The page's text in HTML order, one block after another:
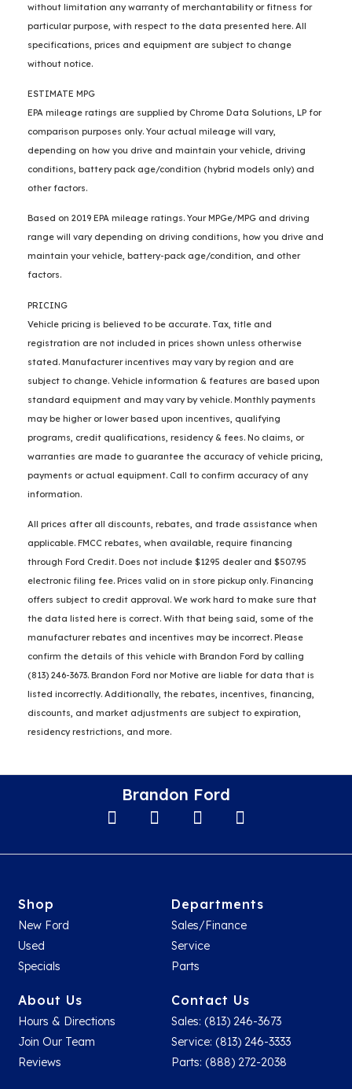
without limitation any warranty of merchantability or fitness for
particular purpose, with respect to the data presented here. All
specifications, prices and equipment are subject to change
without notice.
ESTIMATE MPG
EPA mileage ratings are supplied by Chrome Data Solutions, LP for
comparison purposes only. Your actual mileage will vary,
depending on how you drive and maintain your vehicle, driving
conditions, battery pack age/condition (hybrid models only) and
other factors.
Based on 2019 EPA mileage ratings. Your MPGe/MPG and driving
range will vary depending on driving conditions, how you drive and
maintain your vehicle, battery-pack age/condition, and other
factors.
PRICING
Vehicle pricing is believed to be accurate. Tax, title and
registration are not included in prices shown unless otherwise
stated. Manufacturer incentives may vary by region and are
subject to change. Vehicle information & features are based upon
standard equipment and may vary by vehicle. Monthly payments
may be higher or lower based upon incentives, qualifying
programs, credit qualifications, residency & fees. No claims, or
warranties are made to guarantee the accuracy of vehicle pricing,
payments or actual equipment. Call to confirm accuracy of any
information.
All prices after all discounts, rebates, and trade assistance when
applicable. FMCC rebates, when available, require financing
through Ford Credit. Does not include $1295 dealer and $507.95
electronic filing fee. Prices valid on in store pickup only. Financing
offers subject to credit approval. We work hard to make sure that
the data listed here is correct. With that being said, some of the
manufacturer rebates and incentives may be incorrect. Please
confirm the details of this vehicle with Brandon Ford by calling
(813) 246-3673. Brandon Ford nor Motive are liable for data that is
listed incorrectly. Additionally, the rebates, incentives, financing,
discounts, and market adjustments are subject to expiration,
residency restrictions, and more.
Brandon Ford
Shop
New Ford
Used
Specials
Departments
Sales/Finance
Service
Parts
About Us
Hours & Directions
Join Our Team
Reviews
Contact Us
Sales: (813) 246-3673
Service: (813) 246-3333
Parts: (888) 272-2038